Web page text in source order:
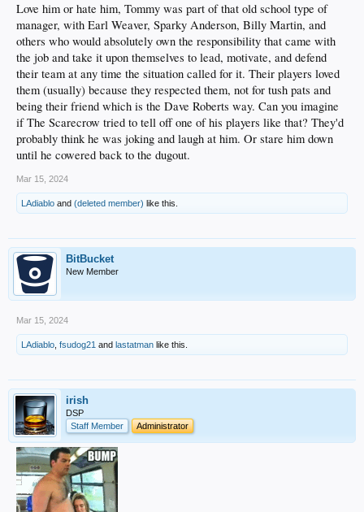
If Tommy were alive, I guarantee he'd let us know his take on Roberts...
Love him or hate him, Tommy was part of that old school type of
manager, with Earl Weaver, Sparky Anderson, Billy Martin, and
others who would absolutely own the responsibility that came with
the job and take it upon themselves to lead, motivate, and defend
their team at any time the situation called for it. Their players loved
them (usually) because they respected them, not for tush pats and
being their friend which is the Dave Roberts way. Can you imagine
if The Scarecrow tried to tell off one of his players like that? They'd
probably think he was joking and laugh at him. Or stare him down
until he cowered back to the dugout.
Mar 15, 2024
LAdiablo and (deleted member) like this.
BitBucket
New Member
Mar 15, 2024
LAdiablo fsudog21 and lastatman like this.
irish
DSP
Staff Member
Administrator